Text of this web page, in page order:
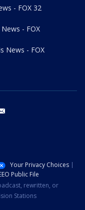
- FOX 32
- FOX
News - FOX
Your Privacy Choices
Public File
rewritten, or
Stations